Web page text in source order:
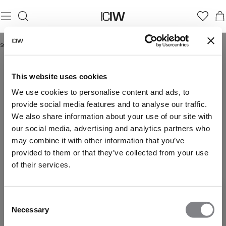
This website uses cookies
We use cookies to personalise content and ads, to
provide social media features and to analyse our traffic.
We also share information about your use of our site with
our social media, advertising and analytics partners who
may combine it with other information that you’ve
provided to them or that they’ve collected from your use
of their services.
Selection
Necessary
Startseite
YOGA & PILATES SHORTS